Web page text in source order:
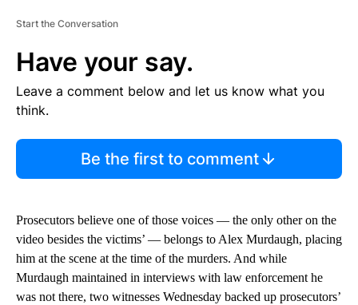
Start the Conversation
Have your say.
Leave a comment below and let us know what you
think.
Be the first to comment
Prosecutors believe one of those voices — the only other on the
video besides the victims’ — belongs to Alex Murdaugh, placing
him at the scene at the time of the murders. And while
Murdaugh maintained in interviews with law enforcement he
was not there, two witnesses Wednesday backed up prosecutors’